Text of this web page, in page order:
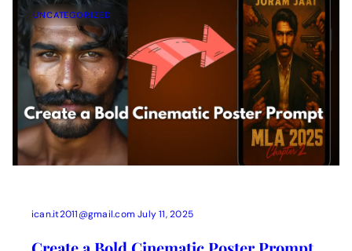
UNCATEGORIZED
ican.it2011@gmail.com July 11, 2025